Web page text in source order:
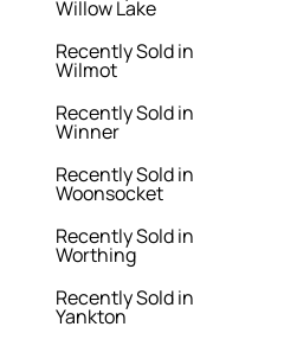
Willow Lake
Recently Sold in
Wilmot
Recently Sold in
Winner
Recently Sold in
Woonsocket
Recently Sold in
Worthing
Recently Sold in
Yankton